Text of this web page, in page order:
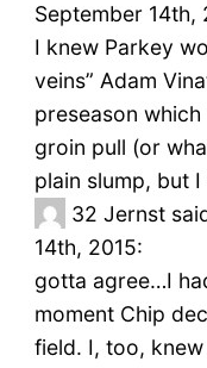
September 14th,
I knew Parkey
veins” Adam
preseason
groin pull (or
plain slump, but I
32 Jernst
14th, 2015:
gotta agree…I
moment Chip
field. I, too,